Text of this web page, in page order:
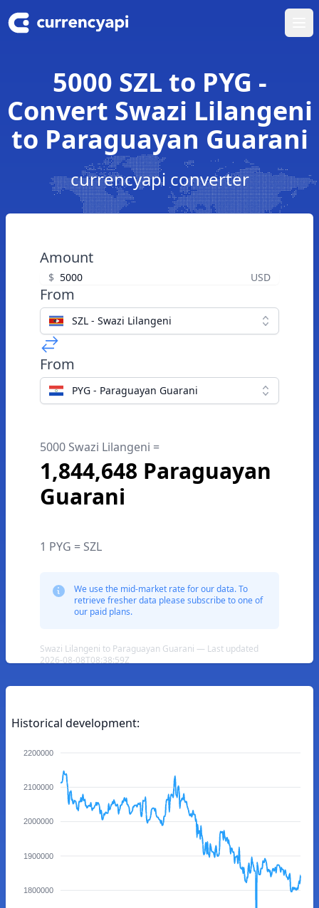
5000 SZL to PYG -
Convert Swazi Lilangeni
to Paraguayan Guarani
currencyapi converter
Amount
$ USD
From
SZL - Swazi Lilangeni
From
PYG - Paraguayan Guarani
5000 Swazi Lilangeni =
1,844,648 Paraguayan
Guarani
1 PYG = SZL
We use the mid-market rate for our data. To
retrieve fresher data please subscribe to one of
our paid plans.
Swazi Lilangeni to Paraguayan Guarani — Last updated
2026-08-08T08:38:59Z
Historical development:
2200000
2100000
2000000
1900000
1800000